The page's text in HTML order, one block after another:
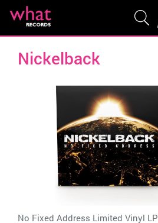
Nickelback
No Fixed Address Limited Vinyl LP